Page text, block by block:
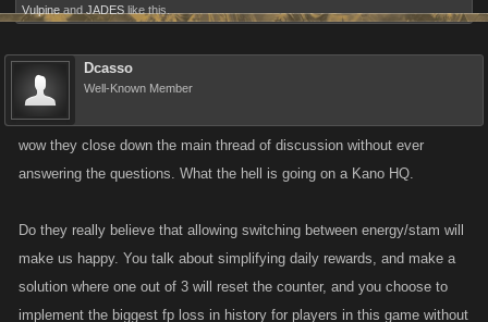
Vulpine and JADES like this.
Dcasso
Well-Known Member
wow they close down the main thread of discussion without ever
answering the questions. What the hell is going on a Kano HQ.
Do they really believe that allowing switching between energy/stam will
make us happy. You talk about simplifying daily rewards, and make a
solution where one out of 3 will reset the counter, and you choose to
implement the biggest fp loss in history for players in this game without